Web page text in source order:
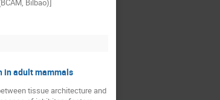
Bilbao)]
in adult mammals
tissue architecture and